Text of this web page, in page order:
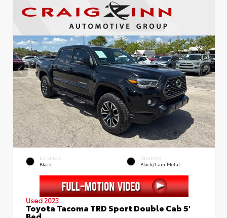
EXTERIOR
Black
INTERIOR
Black/Gun Metal
Used 2023
Toyota Tacoma TRD Sport Double Cab 5'